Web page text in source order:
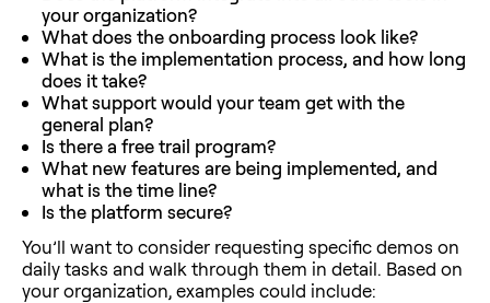
your organization?
What does the onboarding process look like?
What is the implementation process, and how long
does it take?
What support would your team get with the
general plan?
Is there a free trail program?
What new features are being implemented, and
what is the time line?
Is the platform secure?
You’ll want to consider requesting specific demos on
daily tasks and walk through them in detail. Based on
your organization, examples could include: